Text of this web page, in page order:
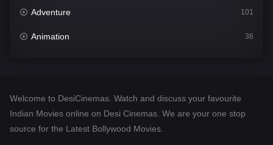
Adventure 101
Animation 36
Desi Cinema
Documentary
Welcome to DesiCinemas. Watch and discuss your favourite
Indian Movies online on Desi Cinemas. We are your one stop
source for the Latest Bollywood Movies.